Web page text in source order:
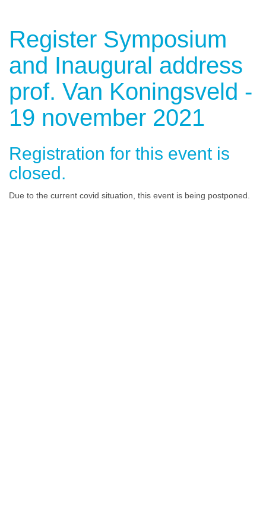
Register Symposium
and Inaugural address
prof. Van Koningsveld -
19 november 2021
Registration for this event is
closed.
Due to the current covid situation, this event is being postponed.